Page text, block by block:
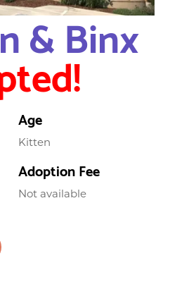
& Binx
Age
Kitten
Adoption Fee
Not available